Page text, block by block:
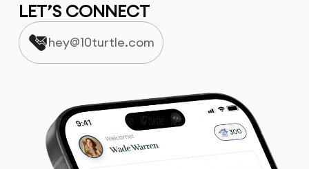
LET’S CONNECT
hey@10turtle.com